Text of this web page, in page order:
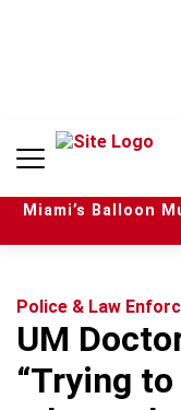
n
Miami’s Balloon
Police & Law
UM
“Trying